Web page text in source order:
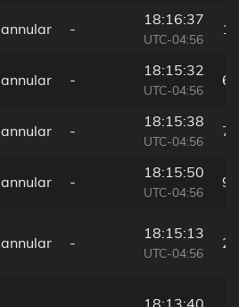
annular -
18:16:37
UTC-04:56
annular -
18:15:32
UTC-04:56
annular -
18:15:38
UTC-04:56
annular -
18:15:50
UTC-04:56
annular -
18:15:13
UTC-04:56